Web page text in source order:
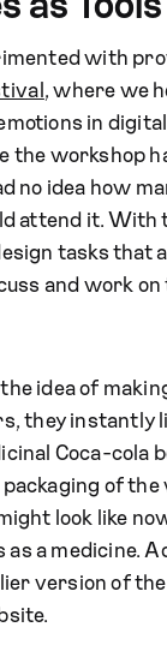
with
, where we
in
the workshop
no idea how
attend it. With
tasks that
and work
idea of
they instantly
Coca-cola
of the
look like
a medicine.
version of